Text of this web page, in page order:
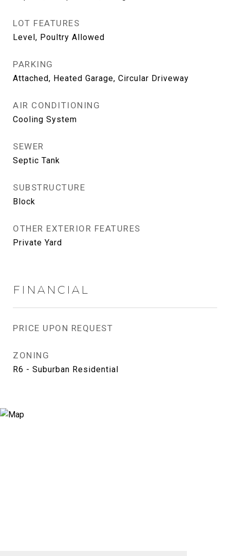
LOT FEATURES
Level, Poultry Allowed
PARKING
Attached, Heated Garage, Circular Driveway
AIR CONDITIONING
Cooling System
SEWER
Septic Tank
SUBSTRUCTURE
Block
OTHER EXTERIOR FEATURES
Private Yard
FINANCIAL
PRICE UPON REQUEST
ZONING
R6 - Suburban Residential